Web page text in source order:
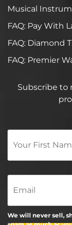
Musical
FAQ: Pay With
FAQ: Diamond
FAQ: Premier
Subscribe to
Your
Name
*
Email
We will never sell,